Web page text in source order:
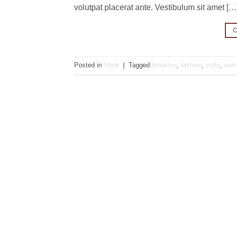
volutpat placerat ante. Vestibulum sit amet […]
Posted in Style Tagged brooklyn fashion style